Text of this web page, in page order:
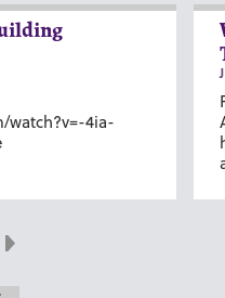
watch?v=-4ia-
Next